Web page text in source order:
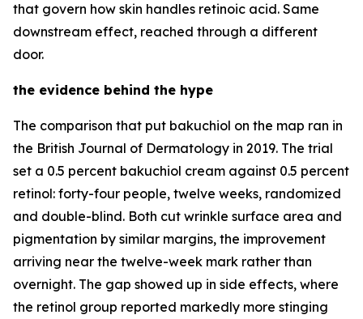
that govern how skin handles retinoic acid. Same
downstream effect, reached through a different
door.
the evidence behind the hype
The comparison that put bakuchiol on the map ran in
the British Journal of Dermatology in 2019. The trial
set a 0.5 percent bakuchiol cream against 0.5 percent
retinol: forty-four people, twelve weeks, randomized
and double-blind. Both cut wrinkle surface area and
pigmentation by similar margins, the improvement
arriving near the twelve-week mark rather than
overnight. The gap showed up in side effects, where
the retinol group reported markedly more stinging